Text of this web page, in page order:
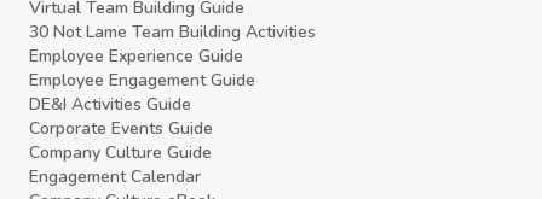
Virtual Team Building Guide
30 Not Lame Team Building Activities
Employee Experience Guide
Employee Engagement Guide
DE&I Activities Guide
Corporate Events Guide
Company Culture Guide
Engagement Calendar